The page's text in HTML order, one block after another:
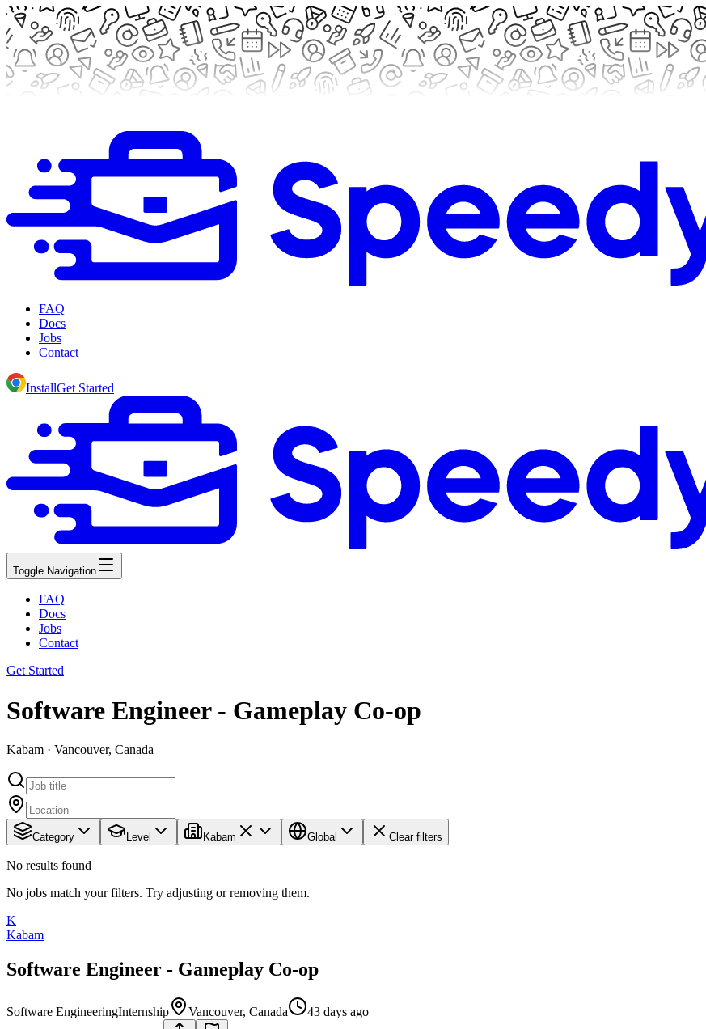
FAQ
Docs
Jobs
Contact
InstallGet Started
Toggle Navigation
FAQ
Docs
Jobs
Contact
Get Started
Software Engineer - Gameplay Co-op
Kabam · Vancouver, Canada
Category Level Kabam Global Clear filters
No results found
No jobs match your filters. Try adjusting or removing them.
K
Kabam
Software Engineer - Gameplay Co-op
Software EngineeringInternship Vancouver, Canada
43 days ago